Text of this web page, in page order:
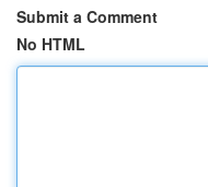
Submit a Comment
No HTML